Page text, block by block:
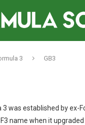
3 GB3
3 was established by
name when it